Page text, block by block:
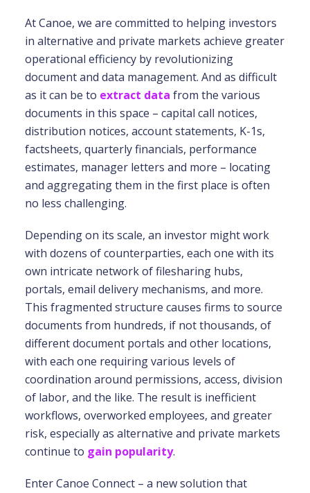
At Canoe, we are committed to helping investors
in alternative and private markets achieve greater
operational efficiency by revolutionizing
document and data management. And as difficult
as it can be to extract data from the various
documents in this space – capital call notices,
distribution notices, account statements, K-1s,
factsheets, quarterly financials, performance
estimates, manager letters and more – locating
and aggregating them in the first place is often
no less challenging.
Depending on its scale, an investor might work
with dozens of counterparties, each one with its
own intricate network of filesharing hubs,
portals, email delivery mechanisms, and more.
This fragmented structure causes firms to source
documents from hundreds, if not thousands, of
different document portals and other locations,
with each one requiring various levels of
coordination around permissions, access, division
of labor, and the like. The result is inefficient
workflows, overworked employees, and greater
risk, especially as alternative and private markets
continue to gain popularity.
Enter Canoe Connect – a new solution that